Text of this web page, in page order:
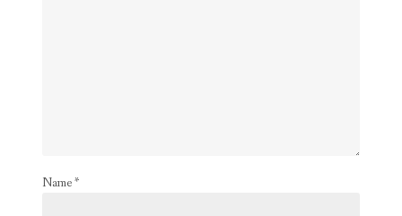
Name*